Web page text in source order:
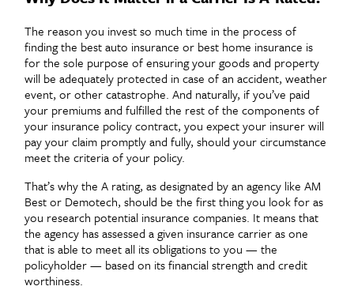
The reason you invest so much time in the process of
finding the best auto insurance or best home insurance is
for the sole purpose of ensuring your goods and property
will be adequately protected in case of an accident, weather
event, or other catastrophe. And naturally, if you’ve paid
your premiums and fulfilled the rest of the components of
your insurance policy contract, you expect your insurer will
pay your claim promptly and fully, should your circumstance
meet the criteria of your policy.
That’s why the A rating, as designated by an agency like AM
Best or Demotech, should be the first thing you look for as
you research potential insurance companies. It means that
the agency has assessed a given insurance carrier as one
that is able to meet all its obligations to you — the
policyholder — based on its financial strength and credit
worthiness.